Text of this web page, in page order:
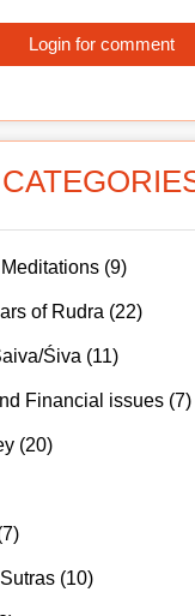
Login for comment
(9)
of Rudra (22)
Śiva (11)
Financial issues (7)
(20)
(10)